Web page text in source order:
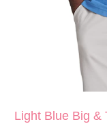
Light Blue Big &